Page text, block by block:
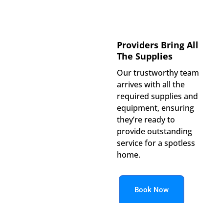
Providers Bring All
The Supplies
Our trustworthy team
arrives with all the
required supplies and
equipment, ensuring
they’re ready to
provide outstanding
service for a spotless
home.
Book Now